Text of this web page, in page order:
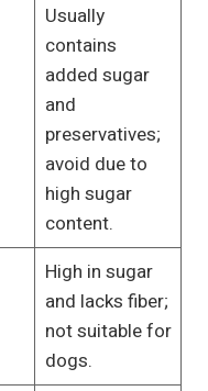
Usually
contains
added sugar
and
preservatives;
avoid due to
high sugar
content.
High in sugar
and lacks fiber;
not suitable for
dogs.